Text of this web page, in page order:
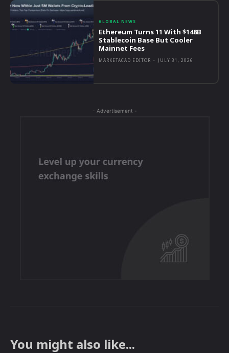
GLOBAL NEWS
Ethereum Turns 11 With $148B
Stablecoin Base But Cooler
Mainnet Fees
MARKETACAD EDITOR - JULY 31, 2026
- Advertisement -
You might also like...